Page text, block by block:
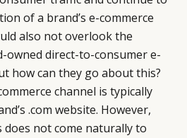
of a brand’s e-commerce
also not overlook the
owned direct-to-consumer e-
how can they go about this?
channel is typically
.com website. However,
not come naturally to